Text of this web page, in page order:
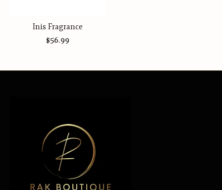
Inis Fragrance
$56.99